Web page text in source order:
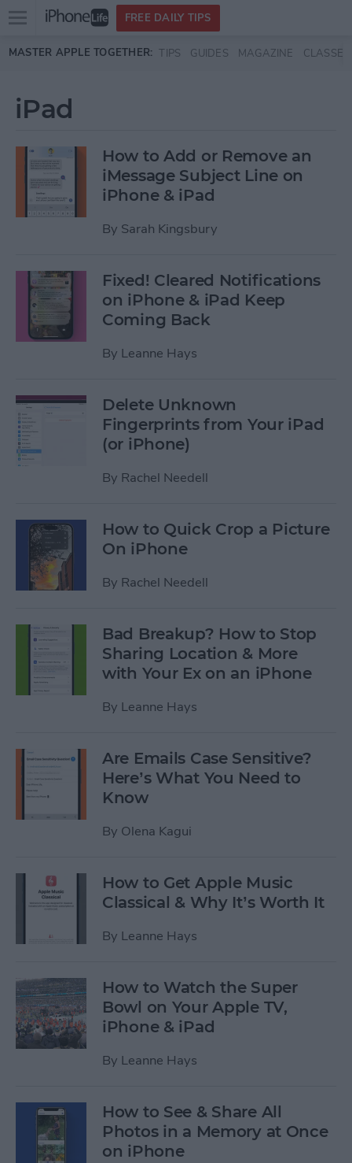
Skip to main content
Open
menu
FREE DAILY TIPS
MASTER APPLE TOGETHER: TIPS GUIDES MAGAZINE CLASSES
iPad
How to Add or Remove an
iMessage Subject Line on
iPhone & iPad
By Sarah Kingsbury
Fixed! Cleared Notifications
on iPhone & iPad Keep
Coming Back
By Leanne Hays
Delete Unknown
Fingerprints from Your iPad
(or iPhone)
By Rachel Needell
How to Quick Crop a Picture
On iPhone
By Rachel Needell
Bad Breakup? How to Stop
Sharing Location & More
with Your Ex on an iPhone
By Leanne Hays
Are Emails Case Sensitive?
Here’s What You Need to
Know
By Olena Kagui
How to Get Apple Music
Classical & Why It’s Worth It
By Leanne Hays
How to Watch the Super
Bowl on Your Apple TV,
iPhone & iPad
By Leanne Hays
How to See & Share All
Photos in a Memory at Once
on iPhone